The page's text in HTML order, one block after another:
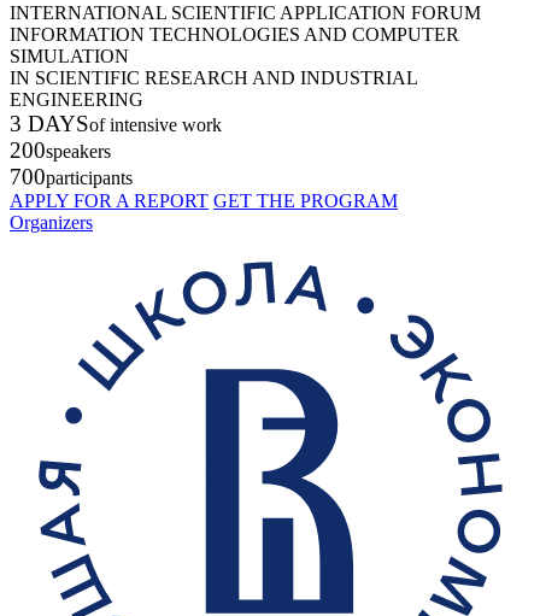
INTERNATIONAL SCIENTIFIC APPLICATION FORUM
INFORMATION TECHNOLOGIES AND COMPUTER
SIMULATION
IN SCIENTIFIC RESEARCH AND INDUSTRIAL
ENGINEERING
3 DAYSof intensive work
200speakers
700participants
APPLY FOR A REPORT GET THE PROGRAM
Organizers